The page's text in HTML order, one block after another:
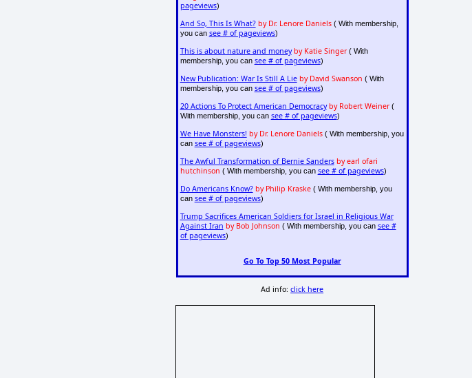
pageviews)
And So, This Is What? by Dr. Lenore Daniels( With membership,
you can see # of pageviews)
This is about nature and money by Katie Singer( With
membership, you can see # of pageviews)
New Publication: War Is Still A Lie by David Swanson ( With
membership, you can see # of pageviews)
20 Actions To Protect American Democracy by Robert Weiner(
With membership, you can see # of pageviews)
We Have Monsters! by Dr. Lenore Daniels( With membership, you
can see # of pageviews)
The Awful Transformation of Bernie Sanders by earl ofari
hutchinson ( With membership, you can see # of pageviews)
Do Americans Know? by Philip Kraske( With membership, you
can see # of pageviews)
Trump Sacrifices American Soldiers for Israel in Religious War
Against Iran by Bob Johnson ( With membership, you can see #
of pageviews)
Go To Top 50 Most Popular
Ad info:click here